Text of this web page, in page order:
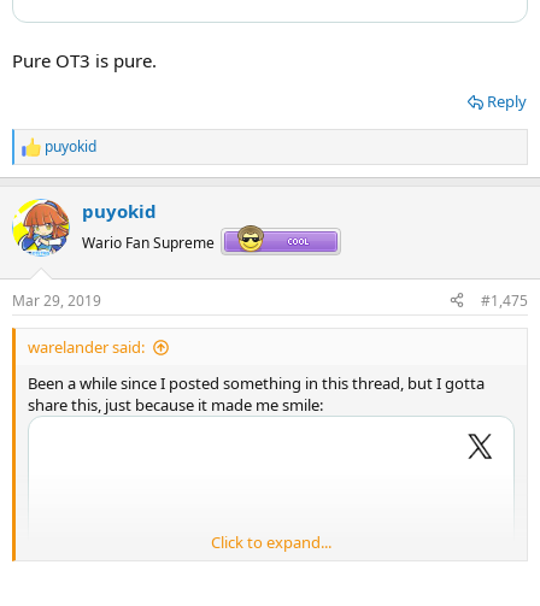
Pure OT3 is pure.
Reply
R
e
c
t
i
s
:
puyokid
puyokid
Wario Fan Supreme
Mar 29, 2019 #1,475
warelander said:
Been a while since I posted something in this thread, but I gotta
share this, just because it made me smile:
Click to expand...